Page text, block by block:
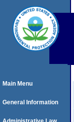
Main Menu
General Information